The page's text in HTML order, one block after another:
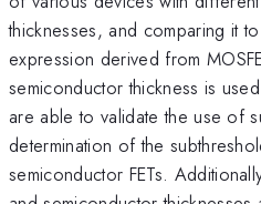
thicknesses, and comparing it
expression derived from
semiconductor thickness is
are able to validate the use of
determination of the
semiconductor FETs.